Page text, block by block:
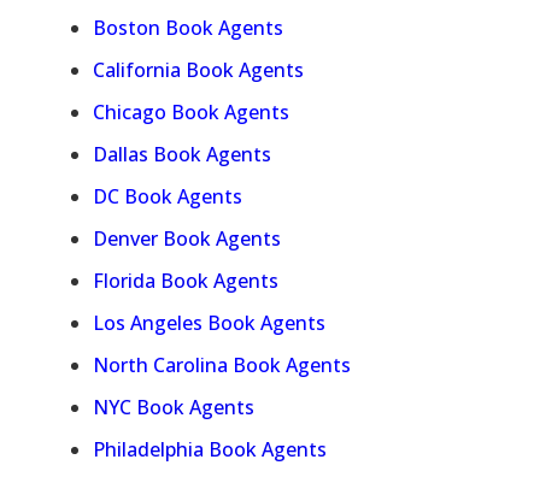
Boston Book Agents
California Book Agents
Chicago Book Agents
Dallas Book Agents
DC Book Agents
Denver Book Agents
Florida Book Agents
Los Angeles Book Agents
North Carolina Book Agents
NYC Book Agents
Philadelphia Book Agents